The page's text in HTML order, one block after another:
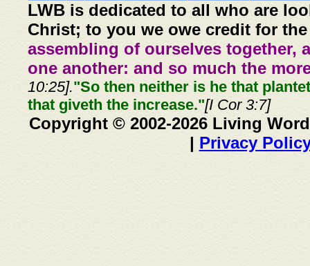
LWB is dedicated to all who are
Christ; to you we owe credit for
assembling of ourselves together,
one another: and so much the
10:25]."So then neither is he that
that giveth the increase."[I Cor 3:7]
Copyright © 2002-2026 Living
| Privacy